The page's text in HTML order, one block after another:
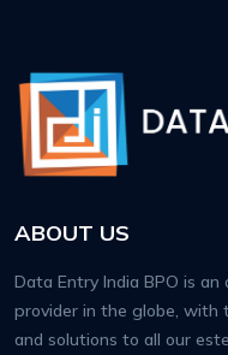
ABOUT US
Data Entry India BPO is
provider in the globe, with
and solutions to all our